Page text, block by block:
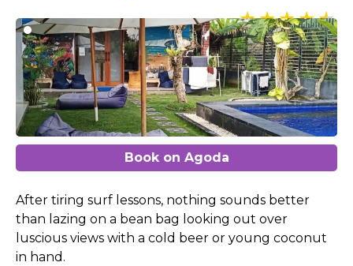
Book on Agoda
After tiring surf lessons, nothing sounds better
than lazing on a bean bag looking out over
luscious views with a cold beer or young coconut
in hand.